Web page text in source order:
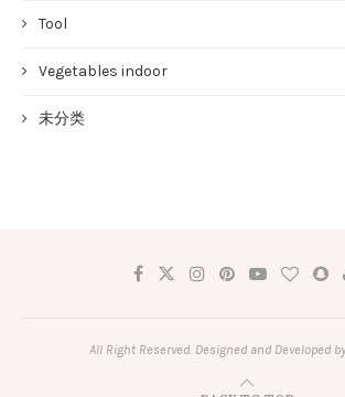
Tool
Vegetables indoor
未分类
All Right Reserved. Designed and Developed